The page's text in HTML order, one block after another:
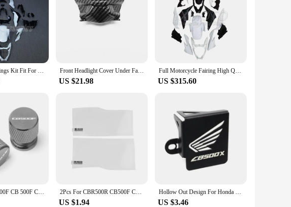
Motorcycle Fairings Kit Fit For CB500F 2016 2017 2018 Bodywork Set ABS Injection Unpainted Front Headlight Cover Under Fairing For HONDA CB500F 2016 2017 2018 Honda CB500F Motorcycle Fairings Panel
US $21.98
Full Motorcycle Fairing High Quality ABS Mechanical Injection bodywork fit for CB500F 2016 2017 2018 CB 500 F 16 17 18
US $315.60
For Honda CB500F CB 500F CB500 F Motorcycle Wheel Stem Covers Tire Valve Caps Decoration Valves Tyre Stem Air Cap Airtight Cover 2Pcs For CBR500R CB500F CB500X CBR650R CB650R 2019 2020 Dashboard Screen Protector Cluster Scratch Protection Film
US $1.94
Hollow Out Design For Honda CB500X CB500F CB 500X 500F 500 X/F Rear Brake Fluid Reservoir Cover Cup Protection Guard Accessories
US $3.46